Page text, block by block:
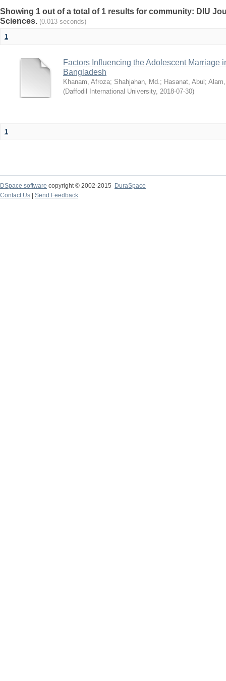
Showing 1 out of a total of 1 results for community: DIU
Sciences. (0.013 seconds)
1
Factors Influencing the Adolescent Marriage
Bangladesh
Khanam, Afroza; Shahjahan, Md.; Hasanat, Abul ;
(Daffodil International University, 2018-07-30)
1
DSpace software copyright © 2002-2015
DuraSpace
Contact Us
Send Feedback